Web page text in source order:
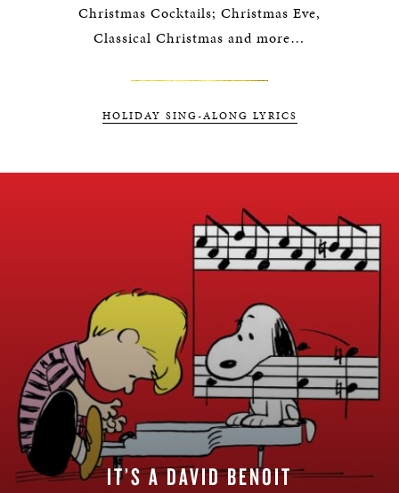
Christmas Cocktails; Christmas Eve,
Classical Christmas and more…
HOLIDAY SING-ALONG LYRICS
IT’S A DAVID BENOIT